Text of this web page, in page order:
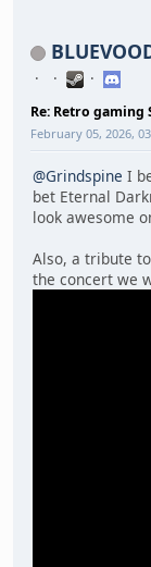
Re: Retro gaming
February 05, 2026,
@Grindspine I
bet Eternal
look awesome
Also, a tribute
the concert we